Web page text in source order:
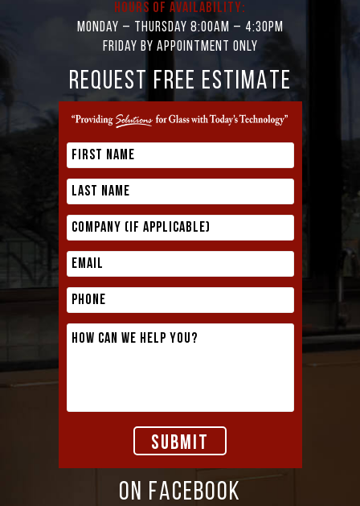
Hours of Availability:
Monday – Thursday 8:00AM – 4:30PM
Friday by appointment only
REQUEST FREE ESTIMATE
ON FACEBOOK